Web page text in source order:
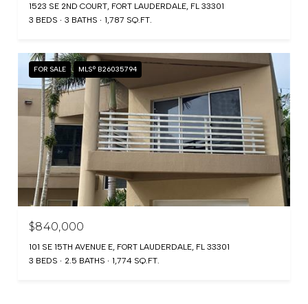
1523 SE 2ND COURT, FORT LAUDERDALE, FL 33301
3 BEDS
3 BATHS 1,787 SQ.FT.
FOR SALE MLS® B26035794
$840,000
101 SE 15TH AVENUE E, FORT LAUDERDALE, FL 33301
3 BEDS
2.5 BATHS 1,774 SQ.FT.